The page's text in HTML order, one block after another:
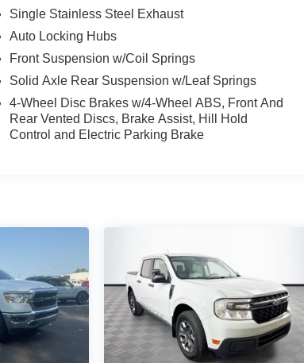
Single Stainless Steel Exhaust
Auto Locking Hubs
Front Suspension w/Coil Springs
Solid Axle Rear Suspension w/Leaf Springs
4-Wheel Disc Brakes w/4-Wheel ABS, Front And
Rear Vented Discs, Brake Assist, Hill Hold
Control and Electric Parking Brake